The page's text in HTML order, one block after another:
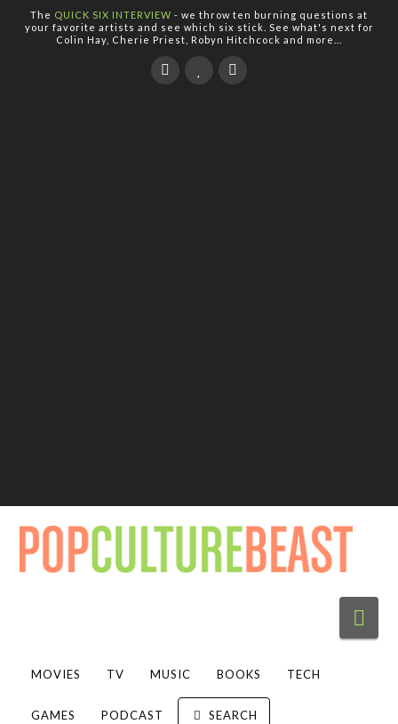
The QUICK SIX INTERVIEW - we throw ten burning questions at
your favorite artists and see which six stick. See what's next for
Colin Hay, Cherie Priest, Robyn Hitchcock and more...
MOVIES TV MUSIC BOOKS TECH
GAMES PODCAST SEARCH